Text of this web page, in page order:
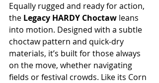
Equally rugged and ready for action,
the Legacy HARDY Choctaw leans
into motion. Designed with a subtle
choctaw pattern and quick-dry
materials, it’s built for those always
on the move, whether navigating
fields or festival crowds. Like its Corn